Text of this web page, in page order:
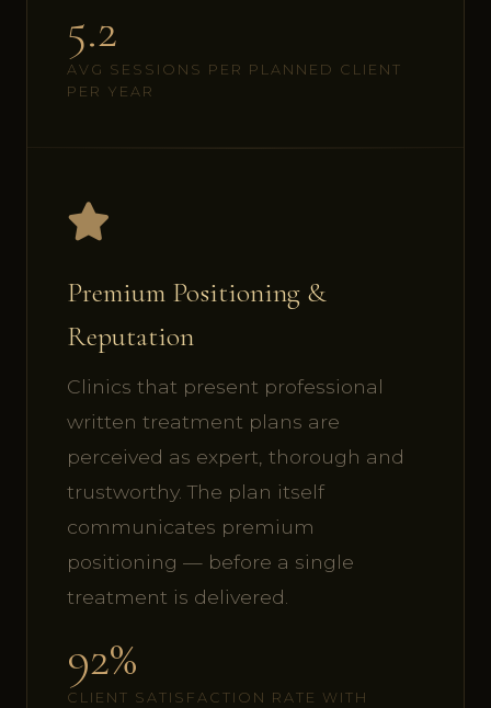
5.2
AVG SESSIONS PER PLANNED CLIENT
PER YEAR
Premium Positioning &
Reputation
Clinics that present professional
written treatment plans are
perceived as expert, thorough and
trustworthy. The plan itself
communicates premium
positioning — before a single
treatment is delivered.
92%
CLIENT SATISFACTION RATE WITH